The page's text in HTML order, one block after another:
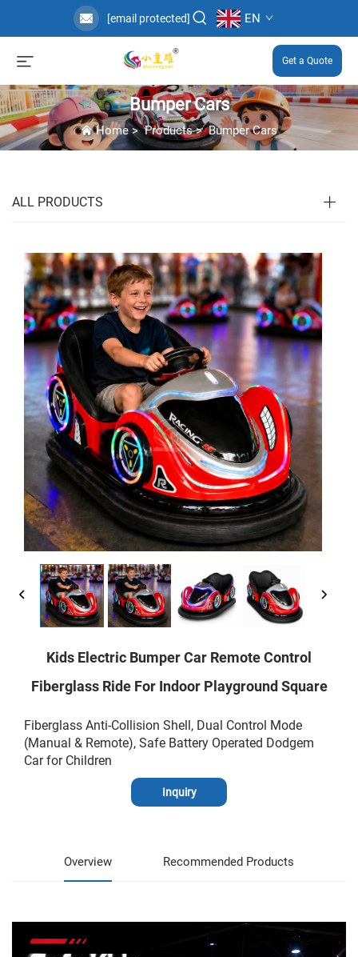
[email protected] EN
Get a Quote
Bumper Cars
Home>Products>Bumper Cars
ALL PRODUCTS
Kids Electric Bumper Car Remote Control
Fiberglass Ride For Indoor Playground Square
Fiberglass Anti-Collision Shell, Dual Control Mode
(Manual & Remote), Safe Battery Operated Dodgem
Car for Children
Inquiry
Overview Recommended Products